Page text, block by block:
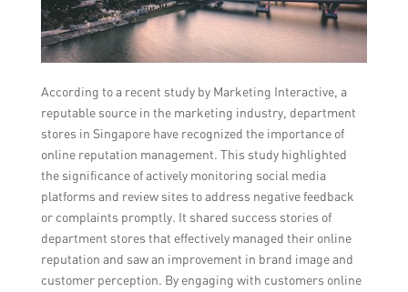
According to a recent study by Marketing Interactive, a
reputable source in the marketing industry, department
stores in Singapore have recognized the importance of
online reputation management. This study highlighted
the significance of actively monitoring social media
platforms and review sites to address negative feedback
or complaints promptly. It shared success stories of
department stores that effectively managed their online
reputation and saw an improvement in brand image and
customer perception. By engaging with customers online